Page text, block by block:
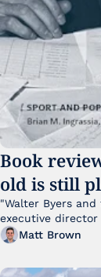
Book
old is still
"Walter Byers
executive director
Matt Brown